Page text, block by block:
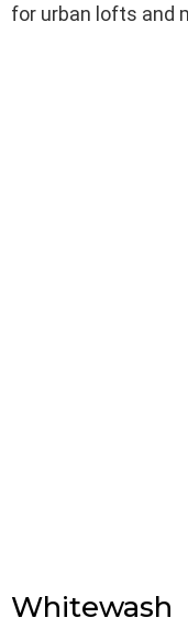
for urban lofts and
Whitewash